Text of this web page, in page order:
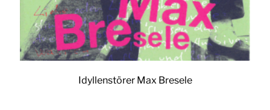
Idyllenstörer Max Bresele